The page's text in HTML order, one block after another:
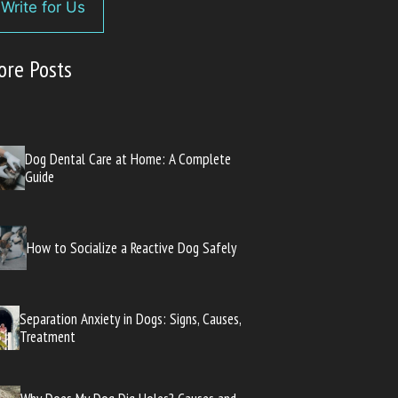
Write for Us
Posts
Dog Dental Care at Home: A Complete
Guide
How to Socialize a Reactive Dog Safely
Separation Anxiety in Dogs: Signs, Causes,
Treatment